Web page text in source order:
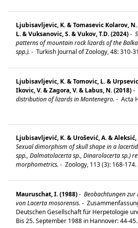
Ljubisavljevic, K. & Tomasevic Kolarov,
L. & Vuksanovic, S. & Vukov, T.D. (2024)-
patterns of mountain rock lizards of the
spp.). - Turkish Journal of Zoology, 48: 310-
Ljubisavljevic, K. & Tomovic, L. &
Ikovic, V. & Zagora, V. & Labus, N. (2018)-
distribution of lizards in Montenegro. - Acta
Ljubisavljević, K. & Urošević, A. &
Sexual dimorphism of skull shape in a
spp., Dalmatolacerta sp., Dinarolacerta sp.)
morphometrics. - Zoology, 113 (3): 168-174.
Mauruschat, I. (1988)- Beobachtungen
von Lacerta mosorensis. -
Deutschen Gesellschaft für Herpetologie
Bis 25. September 1988 in Hannover: 44-45.